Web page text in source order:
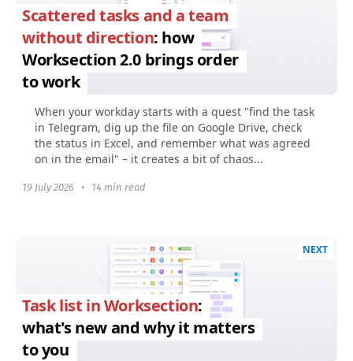
Scattered tasks and a team
without direction: how
Worksection 2.0 brings order
to work
When your workday starts with a quest "find the task
in Telegram, dig up the file on Google Drive, check
the status in Excel, and remember what was agreed
on in the email" – it creates a bit of chaos...
19 July 2026 • 14 min read
NEXT
Task list in Worksection:
what's new and why it matters
to you